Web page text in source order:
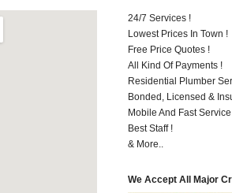
24/7 Services !
Lowest Prices In Town !
Free Price Quotes !
All Kind Of Payments !
Residential Plumber
Bonded, Licensed &
Mobile And Fast
Best Staff !
& More..
We Accept All Major